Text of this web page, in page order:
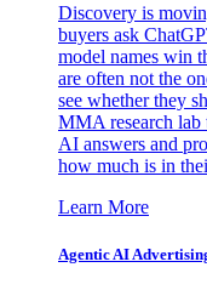
Discovery is
buyers ask
model names win
are often not the
see whether they
MMA research lab
AI answers and
how much is in
Learn More
Agentic AI